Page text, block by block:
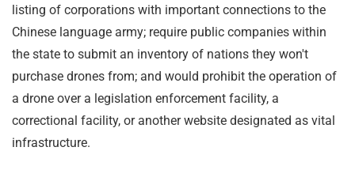
listing of corporations with important connections to the
Chinese language army; require public companies within
the state to submit an inventory of nations they won't
purchase drones from; and would prohibit the operation of
a drone over a legislation enforcement facility, a
correctional facility, or another website designated as vital
infrastructure.